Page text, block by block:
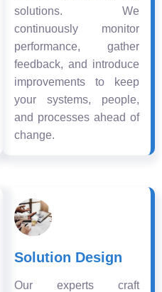
solutions. We
continuously monitor
performance, gather
feedback, and introduce
improvements to keep
your systems, people,
and processes ahead of
change.
Solution Design
Our experts craft